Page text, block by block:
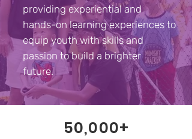
providing experiential and
hands-on learning experiences to
equip youth with skills and
passion to build a brighter
future.
50,000+